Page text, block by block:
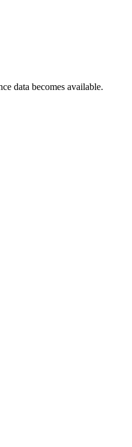
data becomes available.